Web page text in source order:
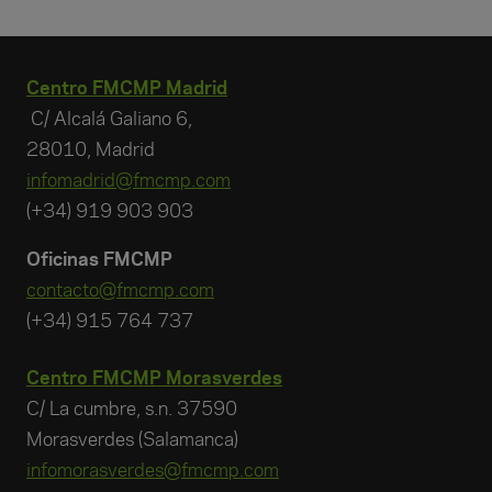
Centro FMCMP Madrid
C/ Alcalá Galiano 6,
28010, Madrid
infomadrid@fmcmp.com
(+34) 919 903 903
Oficinas FMCMP
contacto@fmcmp.com
(+34) 915 764 737
Centro FMCMP Morasverdes
C/ La cumbre, s.n. 37590
Morasverdes (Salamanca)
infomorasverdes@fmcmp.com